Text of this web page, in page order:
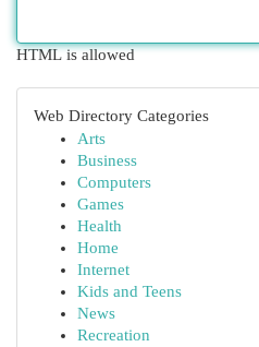
HTML is allowed
Web Directory Categories
Arts
Business
Computers
Games
Health
Home
Internet
Kids and Teens
News
Recreation